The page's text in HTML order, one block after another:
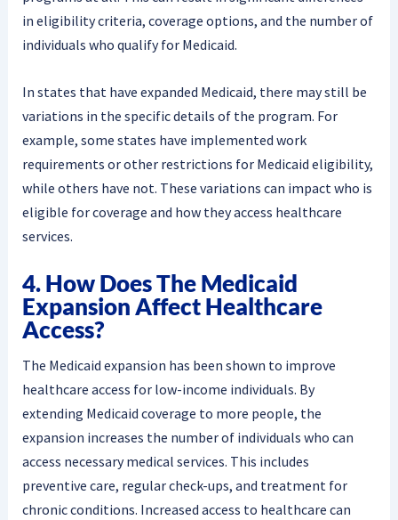
in eligibility criteria, coverage options, and the number of
individuals who qualify for Medicaid.
In states that have expanded Medicaid, there may still be
variations in the specific details of the program. For
example, some states have implemented work
requirements or other restrictions for Medicaid eligibility,
while others have not. These variations can impact who is
eligible for coverage and how they access healthcare
services.
4. How Does The Medicaid
Expansion Affect Healthcare
Access?
The Medicaid expansion has been shown to improve
healthcare access for low-income individuals. By
extending Medicaid coverage to more people, the
expansion increases the number of individuals who can
access necessary medical services. This includes
preventive care, regular check-ups, and treatment for
chronic conditions. Increased access to healthcare can